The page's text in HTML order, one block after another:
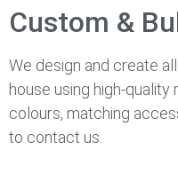
Custom &
We design and create
house using high-
colours, matching
to contact us.